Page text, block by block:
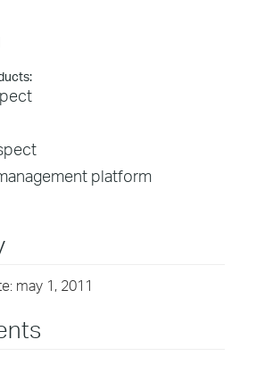
platform
may 1, 2011